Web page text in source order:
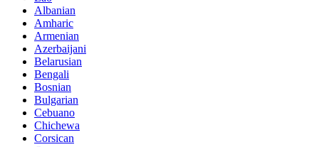
Albanian
Amharic
Armenian
Azerbaijani
Belarusian
Bengali
Bosnian
Bulgarian
Cebuano
Chichewa
Corsican